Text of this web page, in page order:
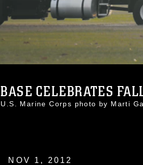
BASE CELEBRATES
U.S. Marine Corps photo by Marti
NOV 1, 2012